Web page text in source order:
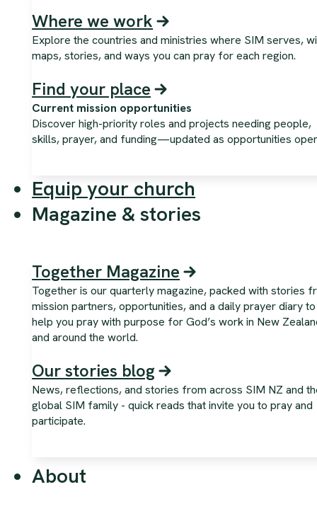
Where we work
Explore the countries and ministries where SIM serves,
maps, stories, and ways you can pray for each region.
Find your place
Current mission opportunities
Discover high-priority roles and projects needing people,
skills, prayer, and funding—updated as opportunities
Equip your church
Magazine & stories
Together Magazine
Together is our quarterly magazine, packed with stories
mission partners, opportunities, and a daily prayer diary to
help you pray with purpose for God’s work in New
and around the world.
Our stories blog
News, reflections, and stories from across SIM NZ and
global SIM family - quick reads that invite you to pray and
participate.
About